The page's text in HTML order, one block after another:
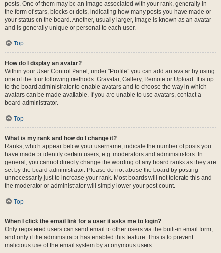
posts. One of them may be an image associated with your rank, generally in
the form of stars, blocks or dots, indicating how many posts you have made or
your status on the board. Another, usually larger, image is known as an avatar
and is generally unique or personal to each user.
Top
How do I display an avatar?
Within your User Control Panel, under “Profile” you can add an avatar by using
one of the four following methods: Gravatar, Gallery, Remote or Upload. It is up
to the board administrator to enable avatars and to choose the way in which
avatars can be made available. If you are unable to use avatars, contact a
board administrator.
Top
What is my rank and how do I change it?
Ranks, which appear below your username, indicate the number of posts you
have made or identify certain users, e.g. moderators and administrators. In
general, you cannot directly change the wording of any board ranks as they are
set by the board administrator. Please do not abuse the board by posting
unnecessarily just to increase your rank. Most boards will not tolerate this and
the moderator or administrator will simply lower your post count.
Top
When I click the email link for a user it asks me to login?
Only registered users can send email to other users via the built-in email form,
and only if the administrator has enabled this feature. This is to prevent
malicious use of the email system by anonymous users.